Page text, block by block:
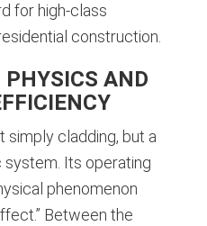
for high-class
construction.
PHYSICS AND
simply cladding, but a
Its operating
phenomenon
Between the